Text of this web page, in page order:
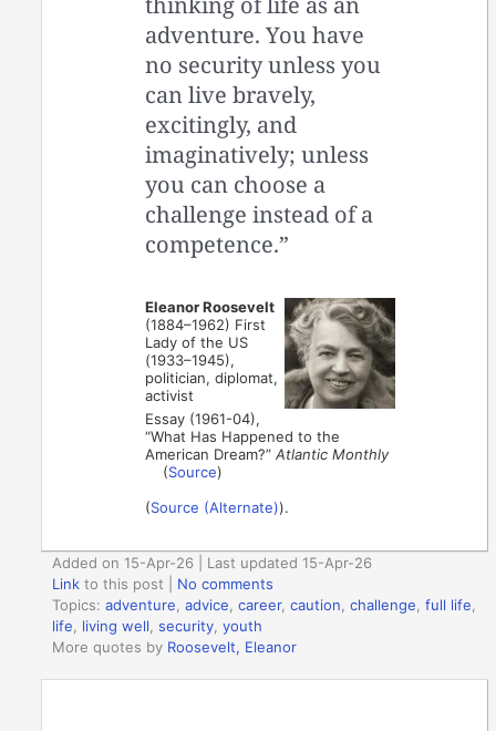
adventure. You have
no security unless you
can live bravely,
excitingly, and
imaginatively; unless
you can choose a
challenge instead of a
competence.”
Eleanor Roosevelt
(1884–1962) First
Lady of the US
(1933–1945),
politician, diplomat,
activist
Essay (1961-04),
“What Has Happened to the
American Dream?”Atlantic Monthly
(Source)
(Source (Alternate)).
Added on 15-Apr-26 | Last updated 15-Apr-26
Link to this post
No comments
Topics:adventure,advice,career,caution,challenge,full life,
life, living well,security,youth
More quotes by Roosevelt, Eleanor